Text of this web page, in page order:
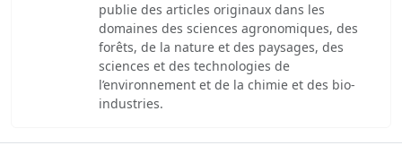
publie des articles originaux dans les
domaines des sciences agronomiques, des
forêts, de la nature et des paysages, des
sciences et des technologies de
l’environnement et de la chimie et des bio-
industries.